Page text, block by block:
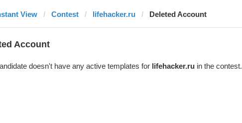
View Contest lifehacker.ru Deleted Account
Account
doesn't have any active templates for lifehacker.ruin the contest.